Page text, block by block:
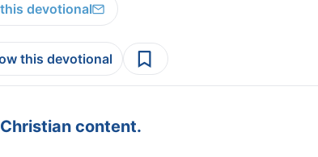
devotional
this devotional
content.